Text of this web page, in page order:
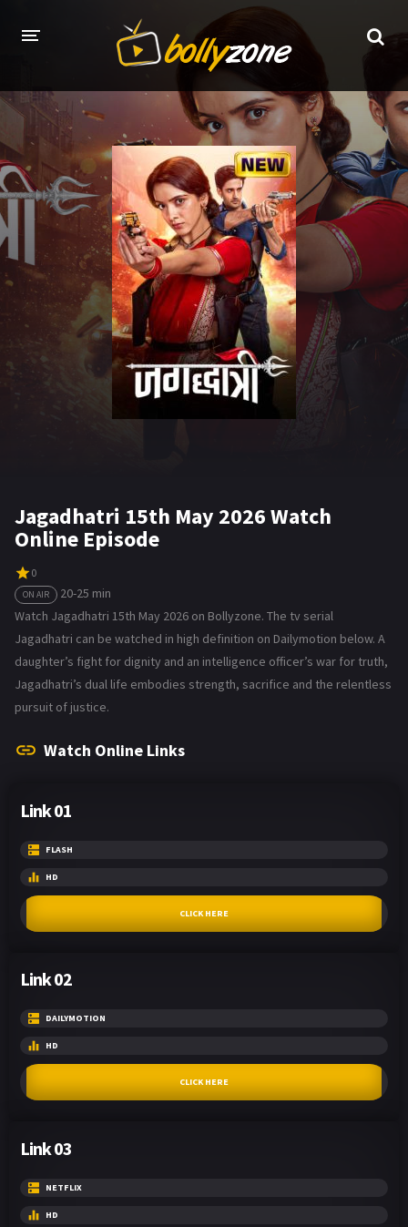
HOME
LATEST EPISODES
TV CHANNELS
TV SERIALS INDEX
NEWS AND PROMOS
HINDI MOVIES
Jagadhatri 15th May 2026 Watch
Online Episode
0
ON AIR
20-25 min
Watch Jagadhatri 15th May 2026 on Bollyzone. The tv serial
Jagadhatri can be watched in high definition on Dailymotion below. A
daughter’s fight for dignity and an intelligence officer’s war for truth,
Jagadhatri’s dual life embodies strength, sacrifice and the relentless
pursuit of justice.
Watch Online Links
Link 01
FLASH
HD
CLICK HERE
Link 02
DAILYMOTION
HD
CLICK HERE
Link 03
NETFLIX
HD